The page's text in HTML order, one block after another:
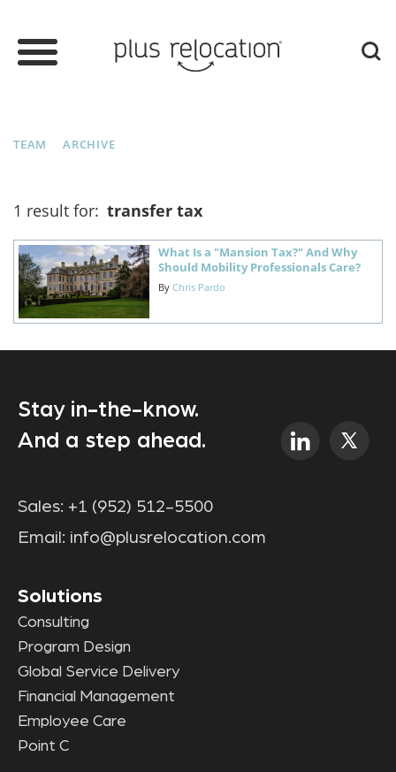
TEAM ARCHIVE
1 result for: transfer tax
What Is a "Mansion Tax?" And Why
Should Mobility Professionals Care?
By Chris Pardo
Stay in-the-know.
And a step ahead.
Sales: +1 (952) 512-5500
Email: info@plusrelocation.com
Solutions
Consulting
Program Design
Global Service Delivery
Financial Management
Employee Care
Point C